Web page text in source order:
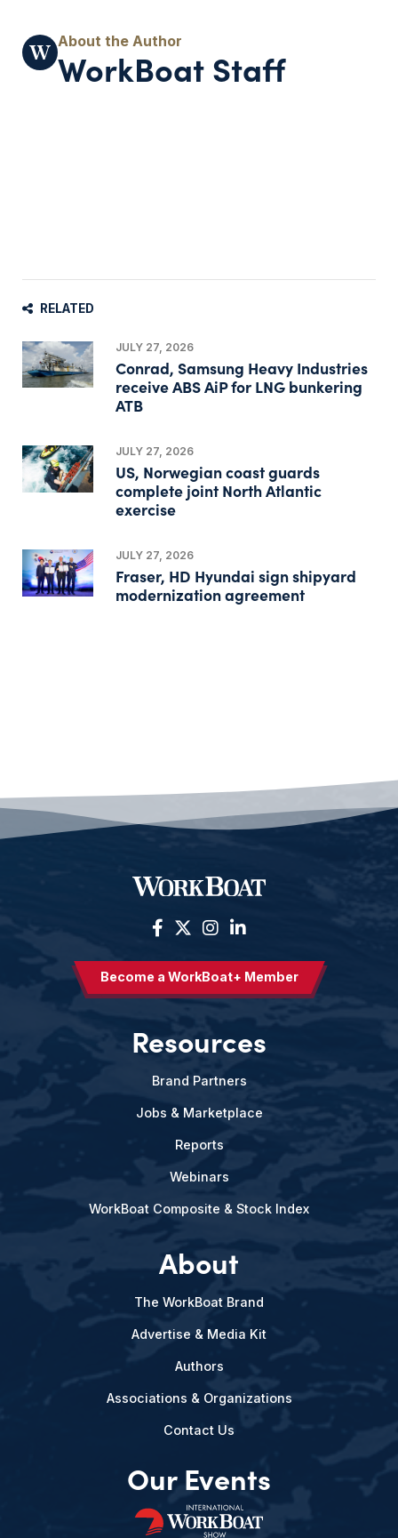
WorkBoat Staff
RELATED
JULY 27, 2026
Conrad, Samsung Heavy Industries
receive ABS AiP for LNG bunkering
ATB
JULY 27, 2026
US, Norwegian coast guards
complete joint North Atlantic
exercise
JULY 27, 2026
Fraser, HD Hyundai sign shipyard
modernization agreement
Become a WorkBoat+ Member
Resources
Brand Partners
Jobs & Marketplace
Reports
Webinars
WorkBoat Composite & Stock Index
About
The WorkBoat Brand
Advertise & Media Kit
Authors
Associations & Organizations
Contact Us
Our Events